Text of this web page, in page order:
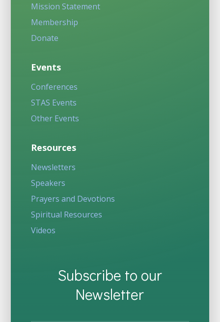
Mission Statement
Membership
Donate
Events
Conferences
STAS Events
Other Events
Resources
Newsletters
Speakers
Prayers and Devotions
Spiritual Resources
Videos
Subscribe to our
Newsletter